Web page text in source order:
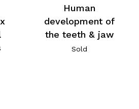
Human
development of
the teeth & jaw
Sold